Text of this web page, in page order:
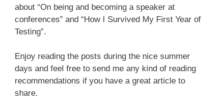
about “On being and becoming a speaker at
conferences” and “How I Survived My First Year of
Testing”.
Enjoy reading the posts during the nice summer
days and feel free to send me any kind of reading
recommendations if you have a great article to
share.